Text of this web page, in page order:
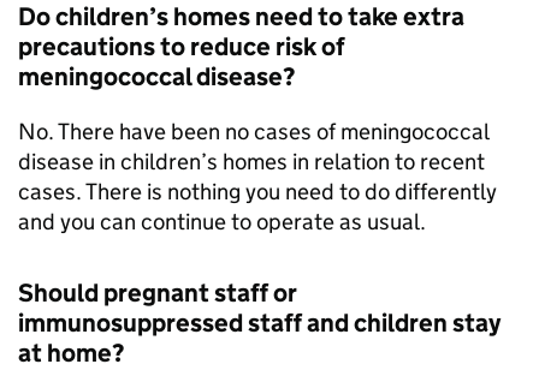
Do children’s homes need to take extra
precautions to reduce risk of
meningococcal disease?
No. There have been no cases of meningococcal
disease in children’s homes in relation to recent
cases. There is nothing you need to do differently
and you can continue to operate as usual.
Should pregnant staff or
immunosuppressed staff and children stay
at home?